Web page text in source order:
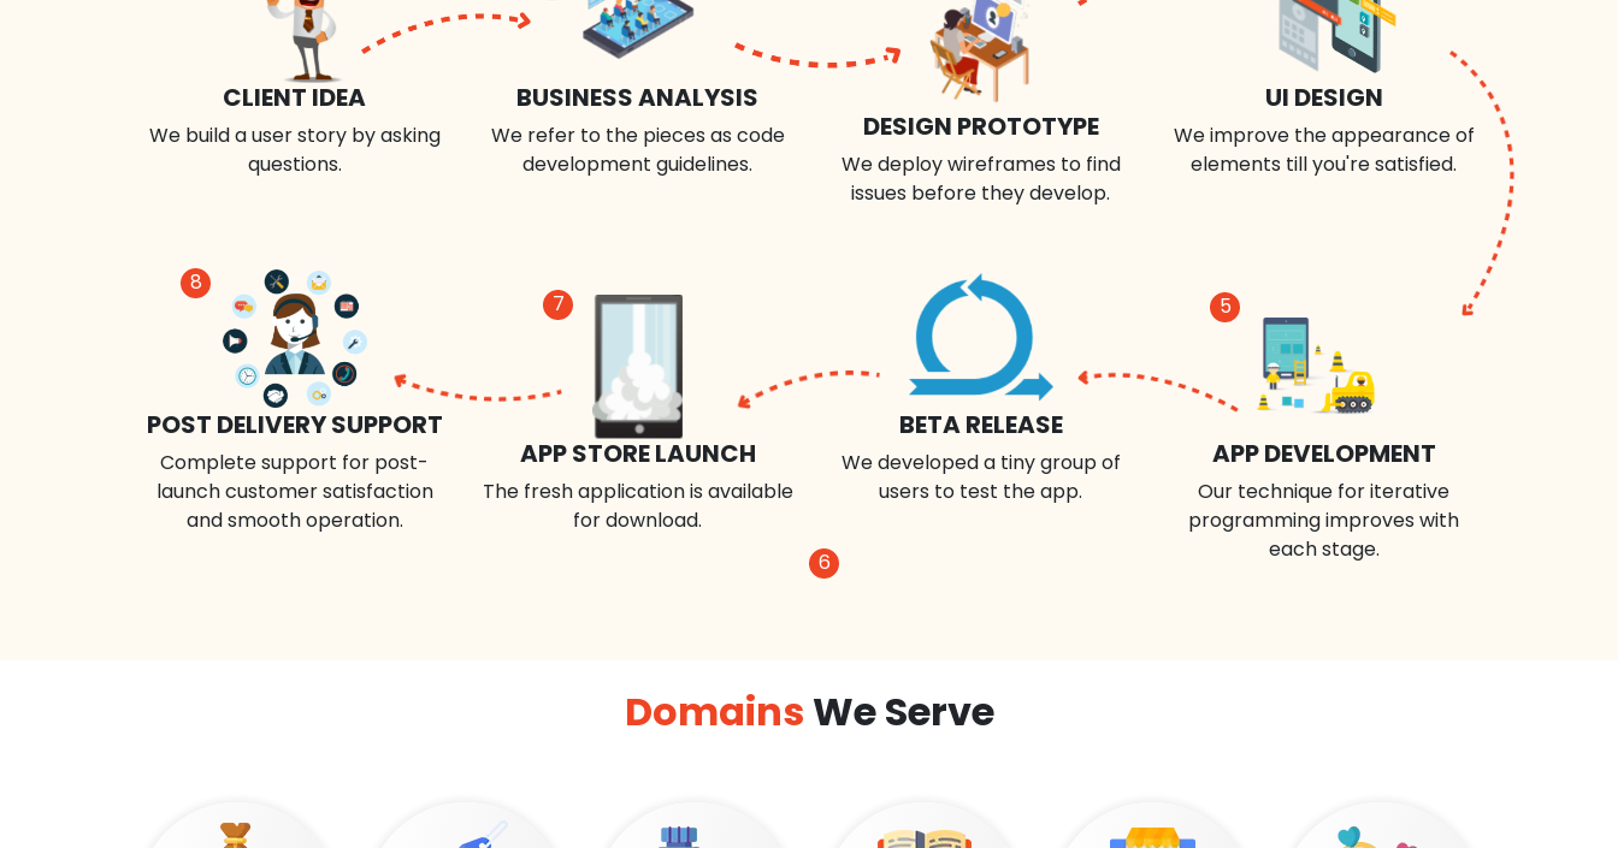
CLIENT IDEA
We build a user story by asking
questions.
BUSINESS ANALYSIS
We refer to the pieces as code
development guidelines.
DESIGN PROTOTYPE
We deploy wireframes to find
issues before they develop.
UI DESIGN
We improve the appearance of
elements till you're satisfied.
8
POST DELIVERY SUPPORT
Complete support for post-
launch customer satisfaction
and smooth operation.
7
APP STORE LAUNCH
The fresh application is available
for download.
6
BETA RELEASE
We developed a tiny group of
users to test the app.
5
APP DEVELOPMENT
Our technique for iterative
programming improves with
each stage.
Domains We Serve